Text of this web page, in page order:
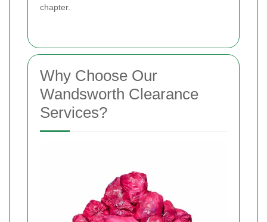
chapter.
Why Choose Our
Wandsworth Clearance
Services?